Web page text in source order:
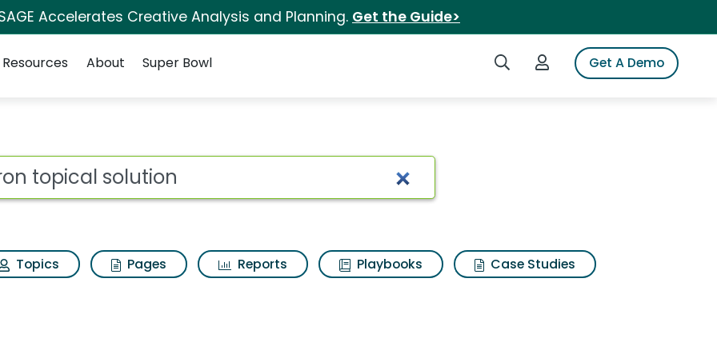
Accelerates Creative Analysis and Planning. Get the Guide>
Search iSpotLogin to iSpotGet A Demo
Resources About Super Bowl
for Axiron topical solution
Topics Pages Reports Playbooks
Case Studies